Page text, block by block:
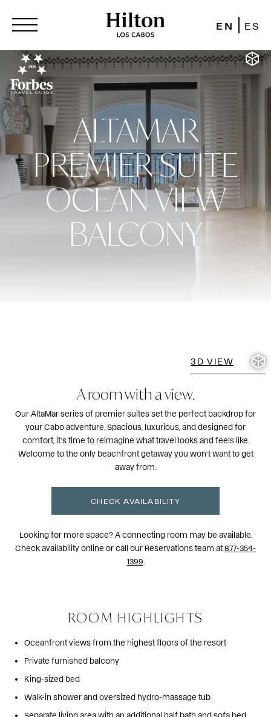
EN ES
ALTAMAR
PREMIER SUITE
OCEAN VIEW
BALCONY
3D VIEW
A roomwith a view.
Our AltaMar series of premier suites set the perfect backdrop for
your Cabo adventure. Spacious, luxurious, and designed for
comfort, it’s time to reimagine what travel looks and feels like.
Welcome to the only beachfront getaway you won’t want to get
away from.
CHECK AVAILABILITY
Looking for more space? A connecting room may be available.
Check availability online or call our Reservations team at877-354-
1399
ROOM HIGHLIGHTS
Oceanfront views from the highest floors of the resort
Private furnished balcony
King-sized bed
Walk-in shower and oversized hydro-massage tub
Separate living area with an additional half bath and sofa bed